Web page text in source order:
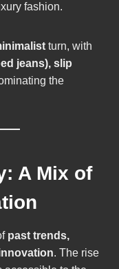
fashion.
turn, with
jeans), slip
the
A Mix of
past trends,
. The rise